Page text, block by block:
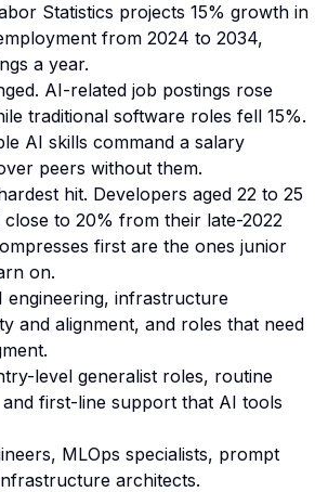
Statistics projects 15% growth in
from 2024 to 2034,
a year.
AI-related job postings rose
traditional software roles fell 15%.
AI skills command a salary
peers without them.
hit. Developers aged 22 to 25
to 20% from their late-2022
first are the ones junior
on.
engineering, infrastructure
and alignment, and roles that need
level generalist roles, routine
first-line support that AI tools
MLOps specialists, prompt
architects.